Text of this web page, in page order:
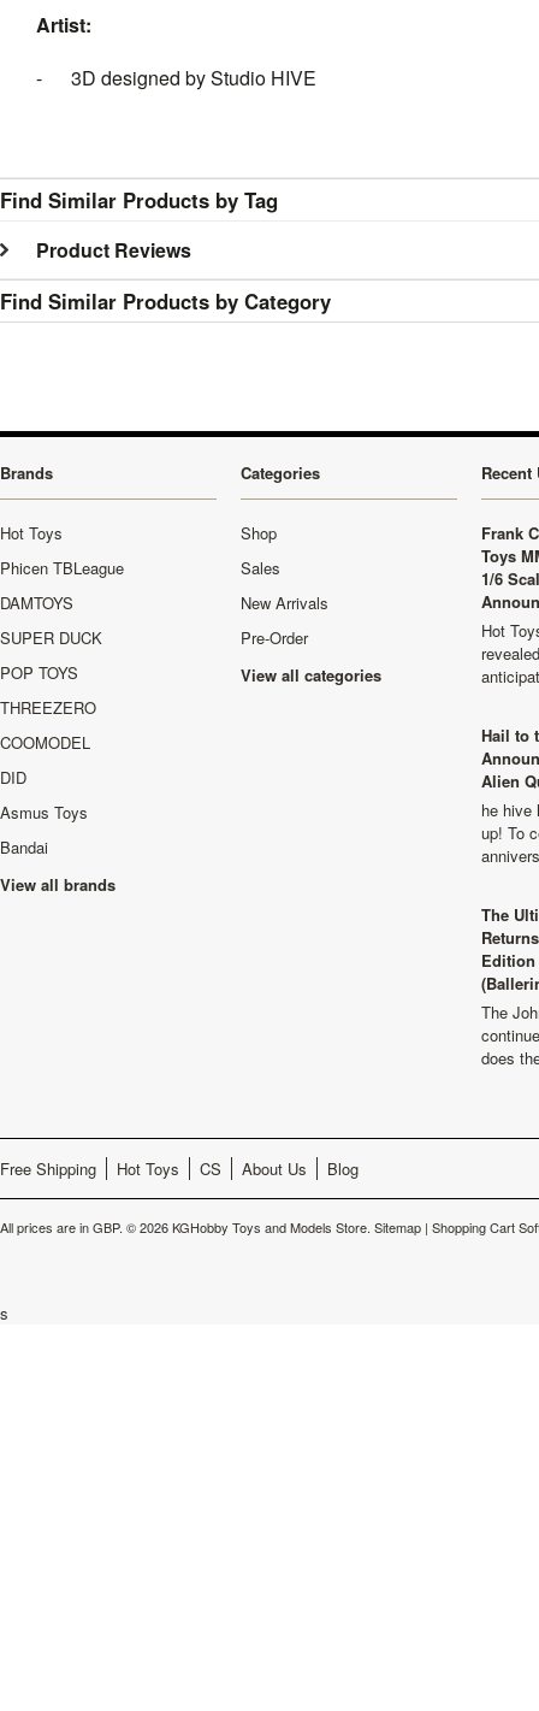
Artist:
- 3D designed by Studio HIVE
Find Similar Products by Tag
Product Reviews
Find Similar Products by Category
Brands
Hot Toys
Phicen TBLeague
DAMTOYS
SUPER DUCK
POP TOYS
THREEZERO
COOMODEL
DID
Asmus Toys
Bandai
View all brands
Categories
Shop
Sales
New Arrivals
Pre-Order
View all categories
Recent
Frank
Toys
1/6
Hot
Hail to
Alien
he hive
up! To
The
The
does
Free Shipping Hot Toys CS About Us Blog
All prices are inGBP. © 2026 KGHobby Toys and Models Store. Sitemap | Shopping Cart
s